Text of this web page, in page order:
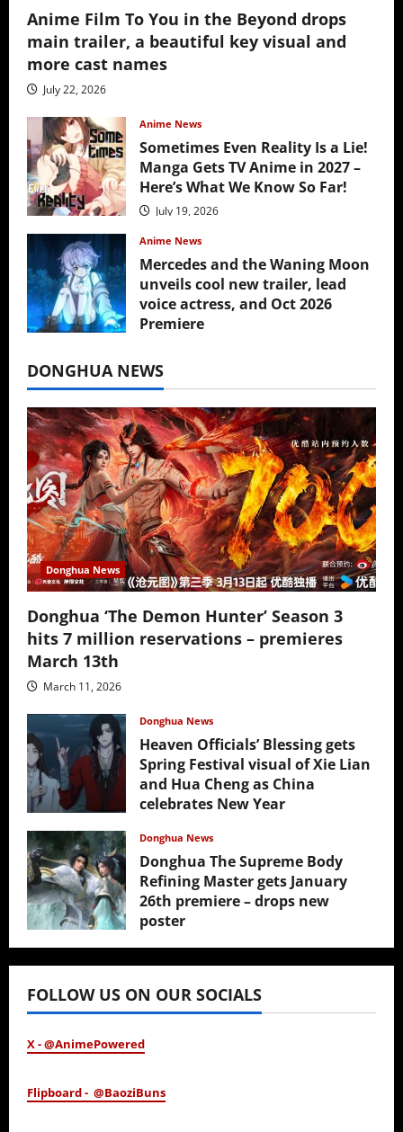
Anime Film To You in the Beyond drops
main trailer, a beautiful key visual and
more cast names
July 22, 2026
Anime News
Sometimes Even Reality Is a Lie!
Manga Gets TV Anime in 2027 –
Here’s What We Know So Far!
July 19, 2026
Anime News
Mercedes and the Waning Moon
unveils cool new trailer, lead
voice actress, and Oct 2026
Premiere
DONGHUA NEWS
Donghua News
Donghua ‘The Demon Hunter’ Season 3
hits 7 million reservations – premieres
March 13th
March 11, 2026
Donghua News
Heaven Officials’ Blessing gets
Spring Festival visual of Xie Lian
and Hua Cheng as China
celebrates New Year
Donghua News
Donghua The Supreme Body
Refining Master gets January
26th premiere – drops new
poster
January 24, 2026
FOLLOW US ON OUR SOCIALS
X - @AnimePowered
Flipboard - @BaoziBuns